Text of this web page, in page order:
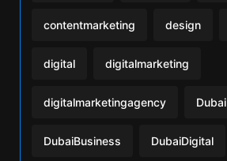
contentmarketing design
digital digitalmarketing
digitalmarketingagency Dubai
DubaiBusiness DubaiDigital